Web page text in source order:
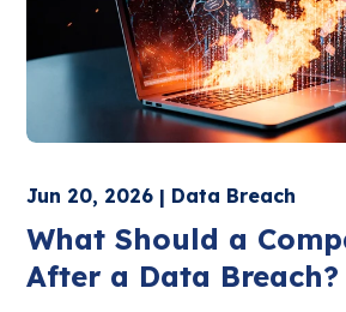
Jun 20, 2026 | Data Breach
What Should a
After a Data Breach?